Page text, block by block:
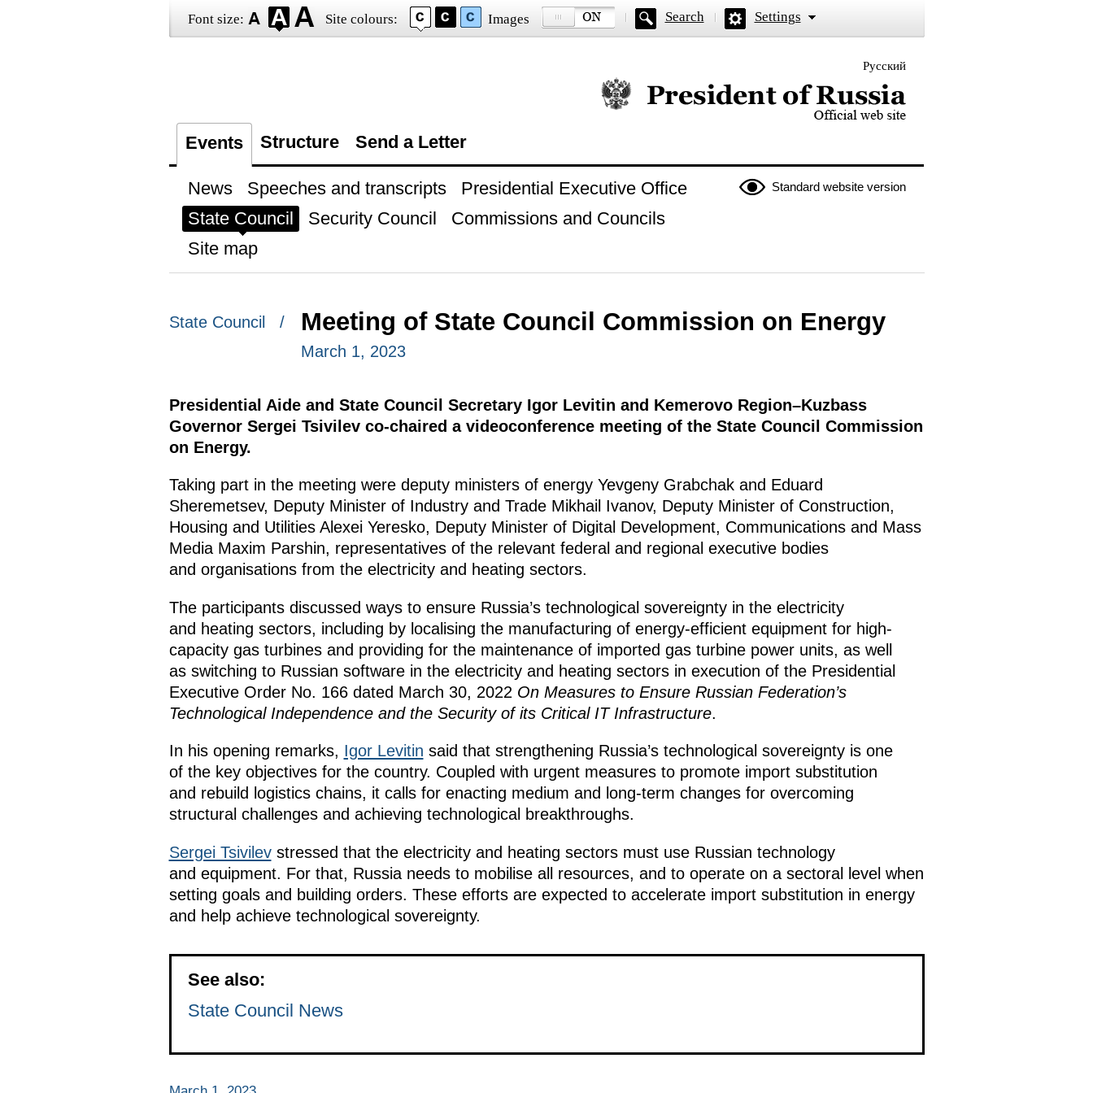
Font size: Site colours: Images Search Settings
Русский
Official website of the President of Russia
Events Structure Send a Letter
Standard website version
News Speeches and transcripts
Presidential Executive Office
State Council
Security Council
Commissions and Councils
Site map
State Council / Meeting of State Council Commission on Energy
March 1, 2023
Presidential Aide and State Council Secretary Igor Levitin and Kemerovo Region–Kuzbass
Governor Sergei Tsivilev co-chaired a videoconference meeting of the State Council Commission
on Energy.
Taking part in the meeting were deputy ministers of energy Yevgeny Grabchak and Eduard
Sheremetsev, Deputy Minister of Industry and Trade Mikhail Ivanov, Deputy Minister of Construction,
Housing and Utilities Alexei Yeresko, Deputy Minister of Digital Development, Communications and Mass
Media Maxim Parshin, representatives of the relevant federal and regional executive bodies
and organisations from the electricity and heating sectors.
The participants discussed ways to ensure Russia’s technological sovereignty in the electricity
and heating sectors, including by localising the manufacturing of energy-efficient equipment for high-
capacity gas turbines and providing for the maintenance of imported gas turbine power units, as well
as switching to Russian software in the electricity and heating sectors in execution of the Presidential
Executive Order No. 166 dated March 30, 2022 On Measures to Ensure Russian Federation’s
Technological Independence and the Security of its Critical IT Infrastructure.
In his opening remarks, Igor Levitin said that strengthening Russia’s technological sovereignty is one
of the key objectives for the country. Coupled with urgent measures to promote import substitution
and rebuild logistics chains, it calls for enacting medium and long-term changes for overcoming
structural challenges and achieving technological breakthroughs.
Sergei Tsivilevstressed that the electricity and heating sectors must use Russian technology
and equipment. For that, Russia needs to mobilise all resources, and to operate on a sectoral level when
setting goals and building orders. These efforts are expected to accelerate import substitution in energy
and help achieve technological sovereignty.
See also:
State Council News